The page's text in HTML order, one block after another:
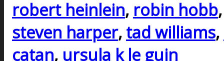
robert heinlein, robin hobb
steven harper, tad williams,
catan, ursula k le guin